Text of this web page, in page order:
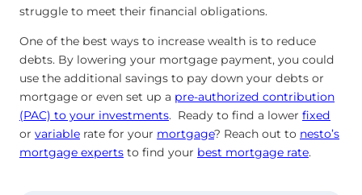
struggle to meet their financial obligations.
One of the best ways to increase wealth is to reduce
debts. By lowering your mortgage payment, you could
use the additional savings to pay down your debts or
mortgage or even set up a pre-authorized contribution
(PAC) to your investments. Ready to find a lower fixed
or variable rate for your mortgage? Reach out to nesto’s
mortgage experts to find your best mortgage rate.